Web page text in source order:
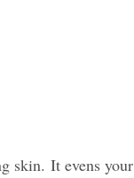
skin. It evens your